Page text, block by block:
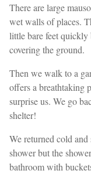
There are large
wet walls of places.
little bare feet
covering the ground.
Then we walk to a
offers a breathtaking
surprise us. We go
shelter!
We returned cold
shower but the
bathroom with